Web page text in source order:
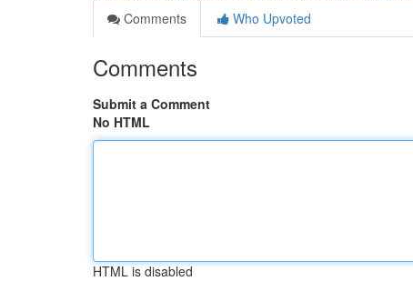
Comments
Who Upvoted
Comments
Submit a Comment
No HTML
HTML is disabled